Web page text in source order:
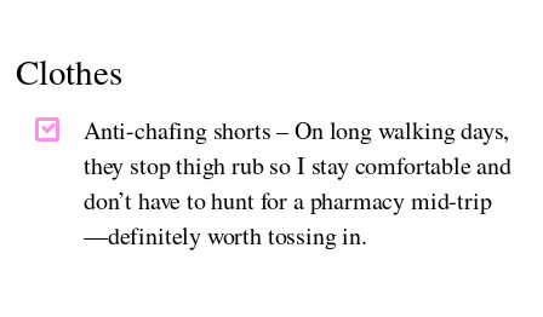
Clothes
Anti-chafing shorts – On long walking days,
they stop thigh rub so I stay comfortable and
don’t have to hunt for a pharmacy mid‑trip
—definitely worth tossing in.